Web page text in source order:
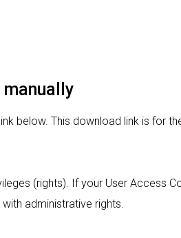
below. This download link is for
(rights). If your User Access
administrative rights.